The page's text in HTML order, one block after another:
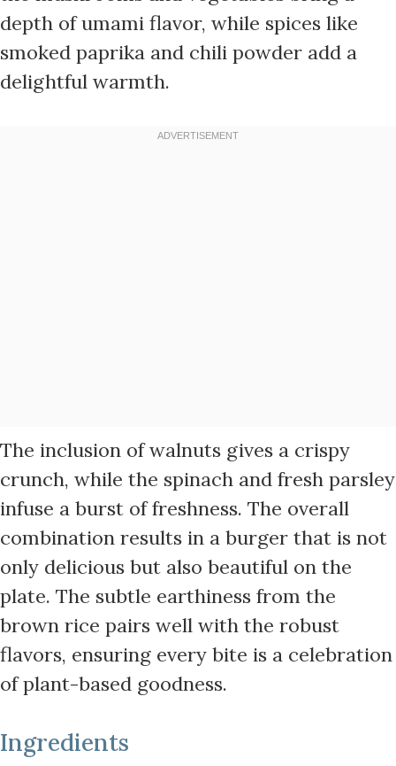
depth of umami flavor, while spices like
smoked paprika and chili powder add a
delightful warmth.
The inclusion of walnuts gives a crispy
crunch, while the spinach and fresh parsley
infuse a burst of freshness. The overall
combination results in a burger that is not
only delicious but also beautiful on the
plate. The subtle earthiness from the
brown rice pairs well with the robust
flavors, ensuring every bite is a celebration
of plant-based goodness.
Ingredients